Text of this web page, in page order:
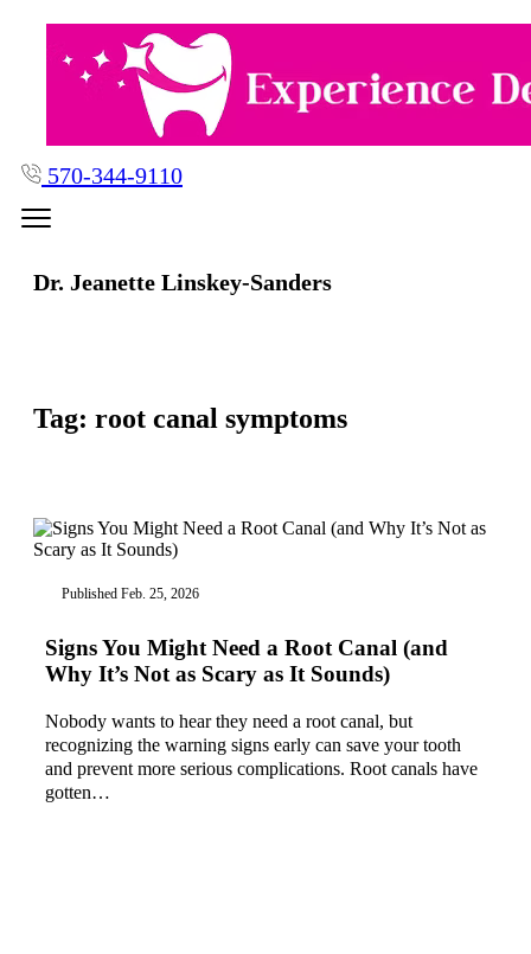
content
570-344-9110
Dr. Jeanette Linskey-Sanders
Tag: root canal symptoms
Published Feb. 25, 2026
Signs You Might Need a Root Canal (and
Why It’s Not as Scary as It Sounds)
Nobody wants to hear they need a root canal, but
recognizing the warning signs early can save your tooth
and prevent more serious complications. Root canals have
gotten…